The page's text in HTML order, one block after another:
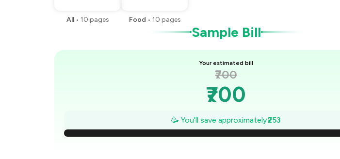
All • 10 pages Food • 10 pages
Sample Bill
Your estimated bill
₹700
₹700
₹664
₹628
🥳 You'll save approximately₹253